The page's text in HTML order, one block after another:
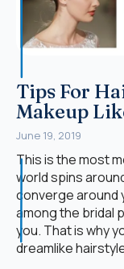
Tips For
Makeup
June 19, 2019
This is the most
world spins
converge around
among the bridal
you. That is why
dreamlike